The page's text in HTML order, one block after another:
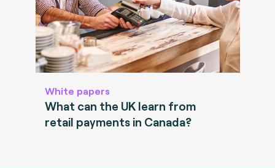
White papers
What can the UK learn from
retail payments in Canada?